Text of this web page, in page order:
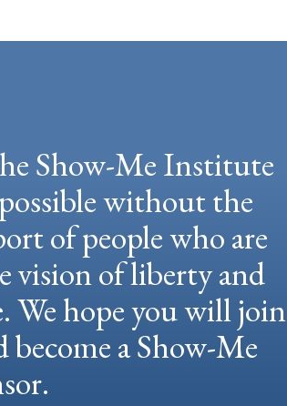
Show-Me Institute
without the
of people who are
vision of liberty and
We hope you will join
become a Show-Me